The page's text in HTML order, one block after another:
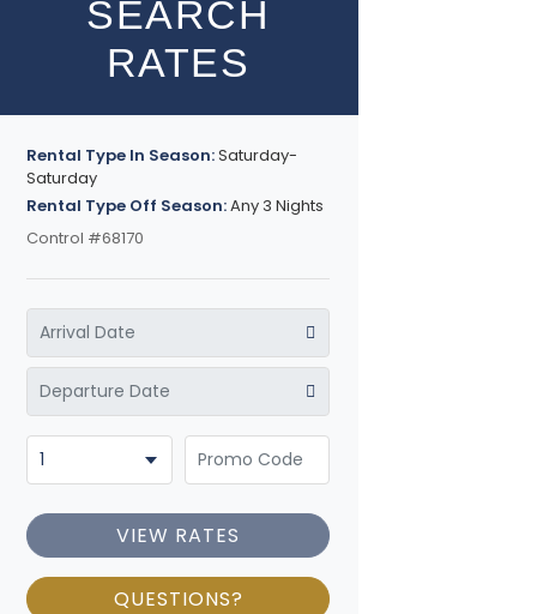
SEARCH
RATES
Rental Type In Season:Saturday-
Saturday
Rental Type Off Season:Any 3 Nights
Control #68170
VIEW RATES
QUESTIONS?